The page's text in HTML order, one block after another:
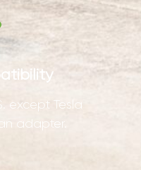
except Tesla
adapter.